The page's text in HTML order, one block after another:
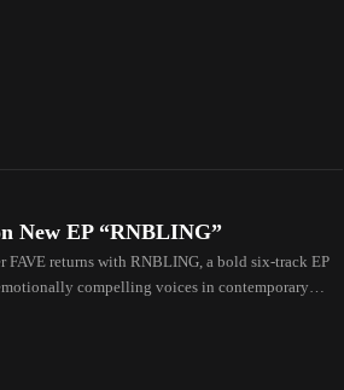
New EP “RNBLING”
returns with RNBLING, a bold six-track EP
compelling voices in contemporary